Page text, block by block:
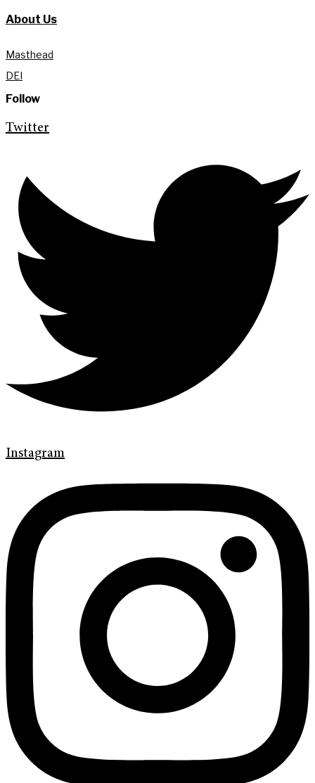
About Us
Masthead
DEI
Follow
Twitter
Instagram